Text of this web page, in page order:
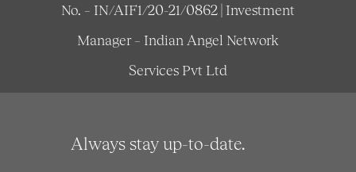
No. – IN/AIF1/20-21/0862 | Investment
Manager – Indian Angel Network
Services Pvt Ltd
Always stay up-to-date.